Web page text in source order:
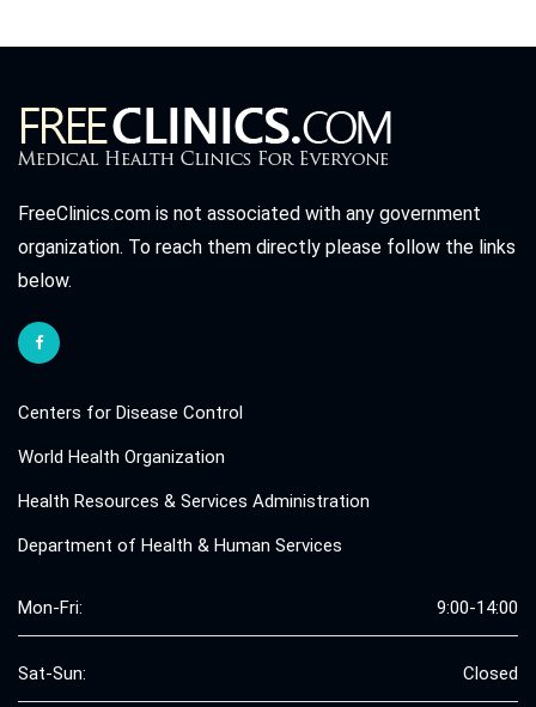
FreeClinics.com is not associated with any government
organization. To reach them directly please follow the links
below.
Centers for Disease Control
World Health Organization
Health Resources & Services Administration
Department of Health & Human Services
Mon-Fri: 9:00-14:00
Sat-Sun: Closed